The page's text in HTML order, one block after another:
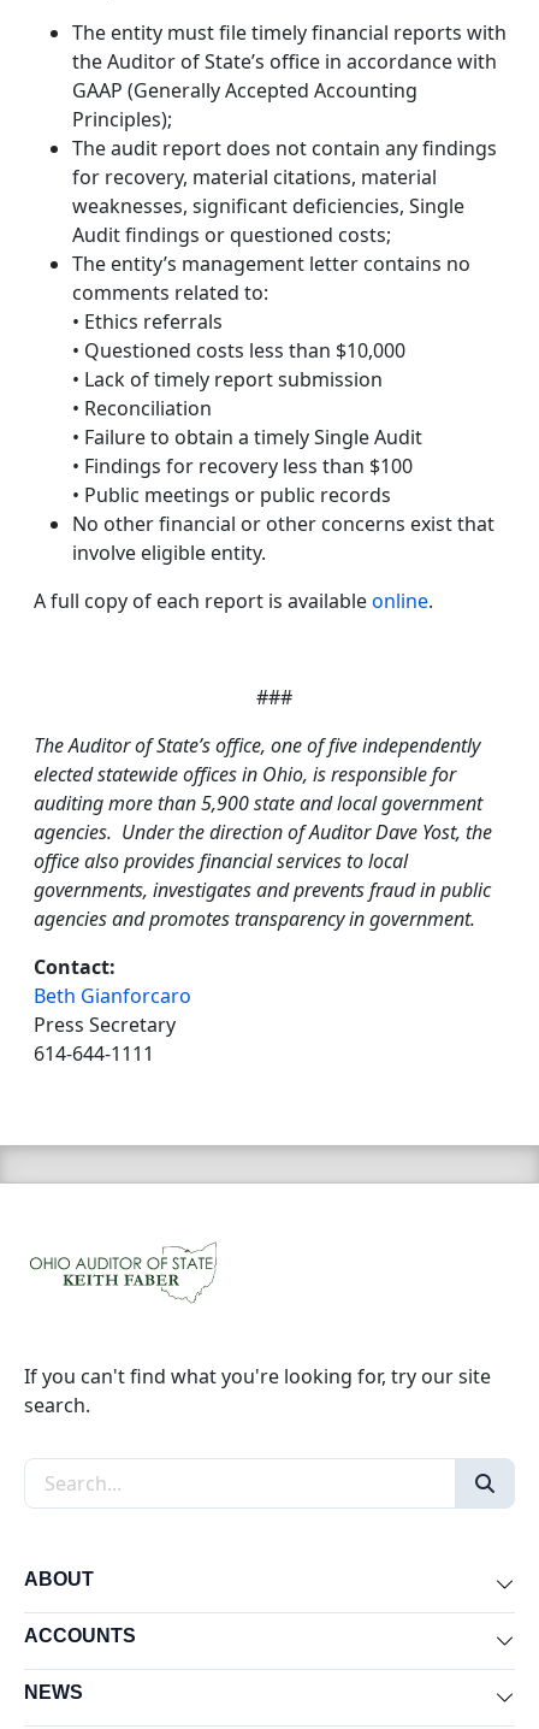
The entity must file timely financial reports with
the Auditor of State’s office in accordance with
GAAP (Generally Accepted Accounting
Principles);
The audit report does not contain any findings
for recovery, material citations, material
weaknesses, significant deficiencies, Single
Audit findings or questioned costs;
The entity’s management letter contains no
comments related to:
• Ethics referrals
• Questioned costs less than $10,000
• Lack of timely report submission
• Reconciliation
• Failure to obtain a timely Single Audit
• Findings for recovery less than $100
• Public meetings or public records
No other financial or other concerns exist that
involve eligible entity.
A full copy of each report is availableonline.
###
The Auditor of State’s office, one of five independently
elected statewide offices in Ohio, is responsible for
auditing more than 5,900 state and local government
agencies. Under the direction of Auditor Dave Yost, the
office also provides financial services to local
governments, investigates and prevents fraud in public
agencies and promotes transparency in government.
Contact:
Beth Gianforcaro
Press Secretary
614-644-1111
If you can't find what you're looking for, try our site
search.
Search the site
ABOUT
ACCOUNTS
NEWS